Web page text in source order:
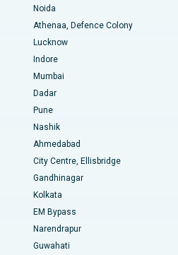
Bangalore
Road, Visakhapatnam
Road, Karimnagar
Karaikudi
Bangalore
Madurai
Noida
Athenaa, Defence Colony
Lucknow
Indore
Mumbai
Dadar
Pune
Nashik
Ahmedabad
City Centre, Ellisbridge
Gandhinagar
Kolkata
EM Bypass
Narendrapur
Guwahati